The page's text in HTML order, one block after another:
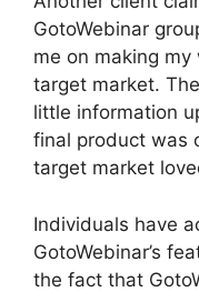
GotoWebinar
me on making
target market.
little information
final product was
target market
Individuals have
GotoWebinar’s
the fact that